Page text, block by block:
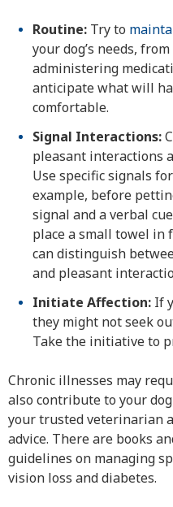
Routine: Try to
your dog’s needs,
administering
anticipate what will
comfortable.
Signal Interactions:
pleasant interactions
Use specific signals
example, before
signal and a verbal
place a small towel in
can distinguish
and pleasant
Initiate Affection: If
they might not seek
Take the initiative to
Chronic illnesses may
also contribute to your
your trusted veterinarian
advice. There are books
guidelines on managing
vision loss and diabetes.